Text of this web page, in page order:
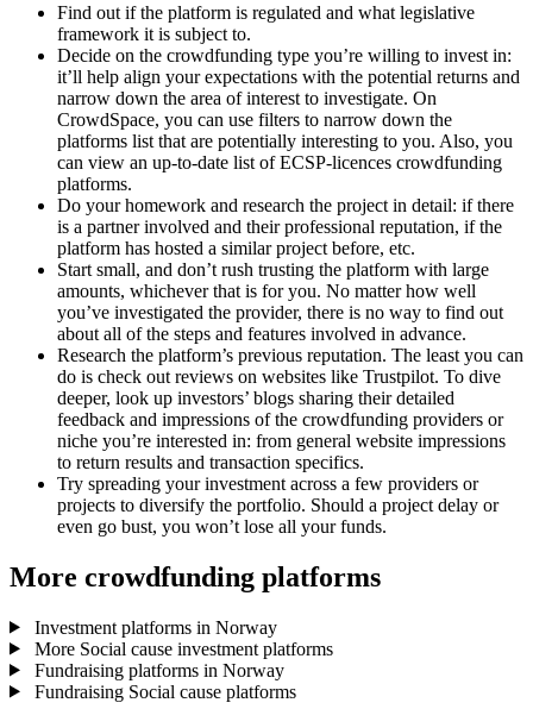
Find out if the platform is regulated and what legislative
framework it is subject to.
Decide on the crowdfunding type you’re willing to invest in:
it’ll help align your expectations with the potential returns and
narrow down the area of interest to investigate. On
CrowdSpace, you can use filters to narrow down the
platforms list that are potentially interesting to you. Also, you
can view an up-to-date list of ECSP-licences crowdfunding
platforms.
Do your homework and research the project in detail: if there
is a partner involved and their professional reputation, if the
platform has hosted a similar project before, etc.
Start small, and don’t rush trusting the platform with large
amounts, whichever that is for you. No matter how well
you’ve investigated the provider, there is no way to find out
about all of the steps and features involved in advance.
Research the platform’s previous reputation. The least you can
do is check out reviews on websites like Trustpilot. To dive
deeper, look up investors’ blogs sharing their detailed
feedback and impressions of the crowdfunding providers or
niche you’re interested in: from general website impressions
to return results and transaction specifics.
Try spreading your investment across a few providers or
projects to diversify the portfolio. Should a project delay or
even go bust, you won’t lose all your funds.
More crowdfunding platforms
Investment platforms in Norway
More Social cause investment platforms
Fundraising platforms in Norway
Fundraising Social cause platforms